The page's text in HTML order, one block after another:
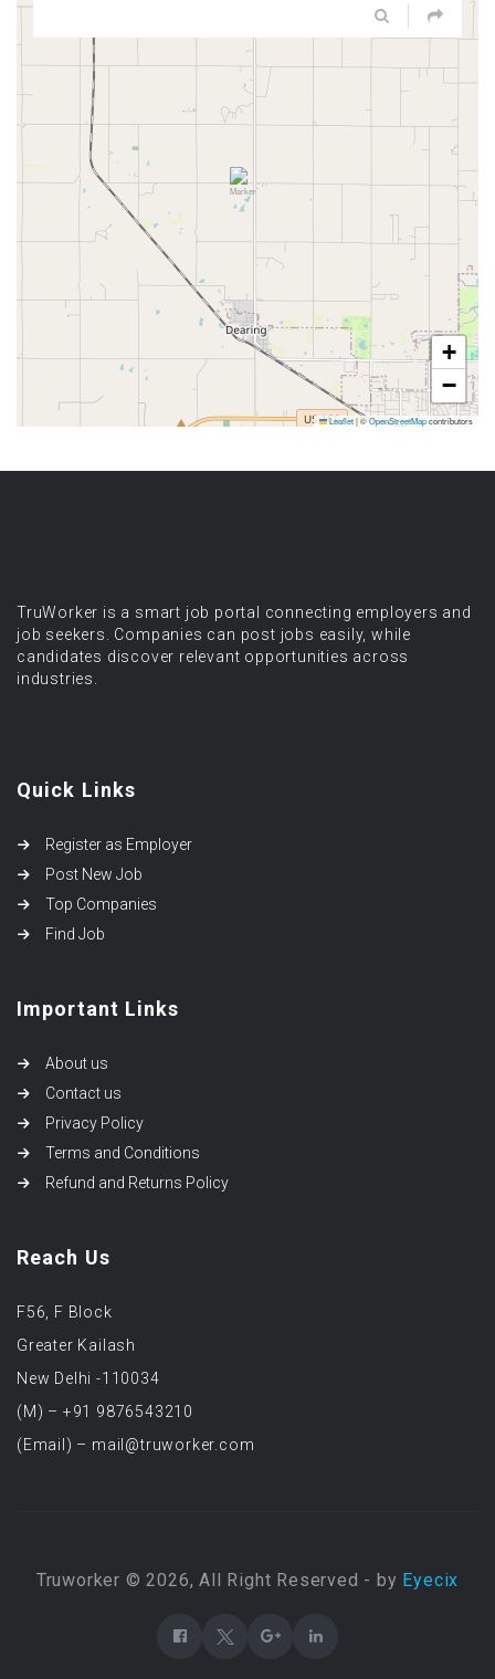
+
−
Leaflet|©OpenStreetMapcontributors
TruWorker is a smart job portal connecting employers and
job seekers. Companies can post jobs easily, while
candidates discover relevant opportunities across
industries.
Quick Links
Register as Employer
Post New Job
Top Companies
Find Job
Important Links
About us
Contact us
Privacy Policy
Terms and Conditions
Refund and Returns Policy
Reach Us
F56, F Block
Greater Kailash
New Delhi -110034
(M) – +91 9876543210
(Email) – mail@truworker.com
Truworker © 2026, All Right Reserved - by Eyecix